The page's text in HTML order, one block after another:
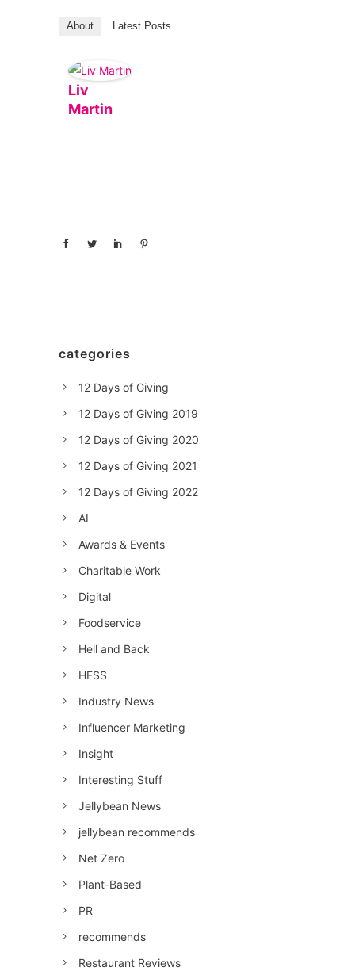
About Latest Posts
Liv
Martin
categories
12 Days of Giving
12 Days of Giving 2019
12 Days of Giving 2020
12 Days of Giving 2021
12 Days of Giving 2022
AI
Awards & Events
Charitable Work
Digital
Foodservice
Hell and Back
HFSS
Industry News
Influencer Marketing
Insight
Interesting Stuff
Jellybean News
jellybean recommends
Net Zero
Plant-Based
PR
recommends
Restaurant Reviews